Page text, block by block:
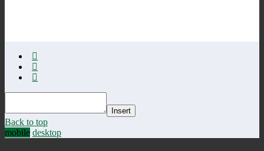
Insert
Back to top
mobile desktop